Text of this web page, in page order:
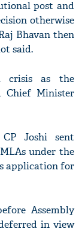
post and
otherwise
Bhavan then
said.
crisis as the
Chief Minister
CP Joshi sent
under the
application for
Assembly
in view